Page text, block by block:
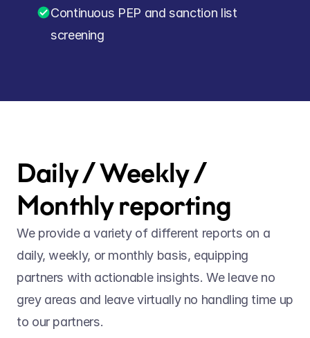
Continuous PEP and sanction list
screening
Daily / Weekly /
Monthly reporting
We provide a variety of different reports on a
daily, weekly, or monthly basis, equipping
partners with actionable insights. We leave no
grey areas and leave virtually no handling time up
to our partners.